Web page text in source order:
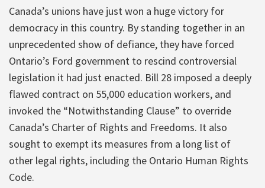
Canada’s unions have just won a huge victory for
democracy in this country. By standing together in an
unprecedented show of defiance, they have forced
Ontario’s Ford government to rescind controversial
legislation it had just enacted. Bill 28 imposed a deeply
flawed contract on 55,000 education workers, and
invoked the “Notwithstanding Clause” to override
Canada’s Charter of Rights and Freedoms. It also
sought to exempt its measures from a long list of
other legal rights, including the Ontario Human Rights
Code.